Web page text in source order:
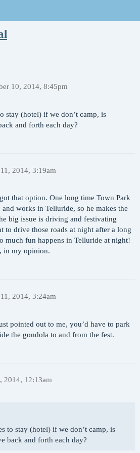
10, 2014, 8:45pm
stay (hotel) if we don’t camp, is
and forth each day?
2014, 3:19am
that option. One long time Town Park
works in Telluride, so he makes the
big issue is driving and festivating
to drive those roads at night after a long
much fun happens in Telluride at night!
in my opinion.
2014, 3:24am
pointed out to me, you’d have to park
the gondola to and from the fest.
2014, 12:13am
to stay (hotel) if we don’t camp, is
back and forth each day?